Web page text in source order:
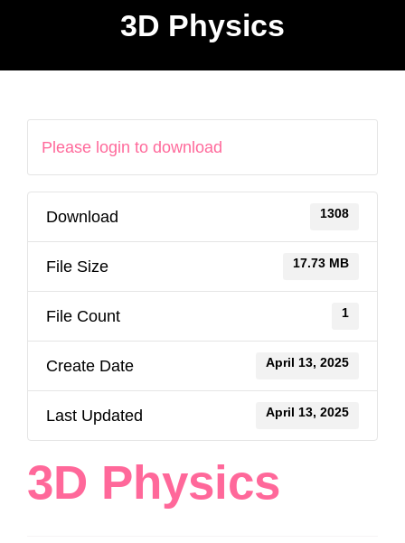
3D Physics
Please login to download
Download 1308
File Size 17.73 MB
File Count 1
Create Date April 13, 2025
Last Updated April 13, 2025
3D Physics